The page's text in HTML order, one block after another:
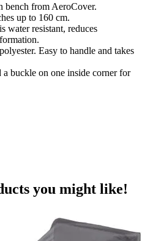
bench from AeroCover.
up to 160 cm.
water resistant, reduces
Easy to handle and takes
buckle on one inside corner for
you might like!